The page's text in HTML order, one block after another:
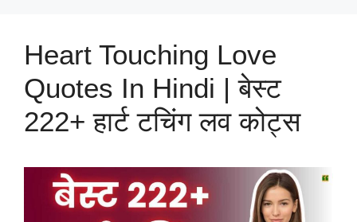
Heart Touching Love
Quotes In Hindi | बेस्ट
222+ हार्ट टचिंग लव कोट्स